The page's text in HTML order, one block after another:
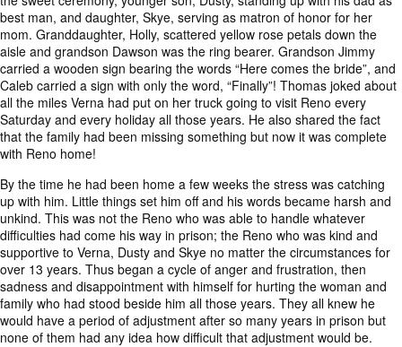
best man, and daughter, Skye, serving as matron of honor for her
mom. Granddaughter, Holly, scattered yellow rose petals down the
aisle and grandson Dawson was the ring bearer. Grandson Jimmy
carried a wooden sign bearing the words “Here comes the bride”, and
Caleb carried a sign with only the word, “Finally”! Thomas joked about
all the miles Verna had put on her truck going to visit Reno every
Saturday and every holiday all those years. He also shared the fact
that the family had been missing something but now it was complete
with Reno home!
By the time he had been home a few weeks the stress was catching
up with him. Little things set him off and his words became harsh and
unkind. This was not the Reno who was able to handle whatever
difficulties had come his way in prison; the Reno who was kind and
supportive to Verna, Dusty and Skye no matter the circumstances for
over 13 years. Thus began a cycle of anger and frustration, then
sadness and disappointment with himself for hurting the woman and
family who had stood beside him all those years. They all knew he
would have a period of adjustment after so many years in prison but
none of them had any idea how difficult that adjustment would be.